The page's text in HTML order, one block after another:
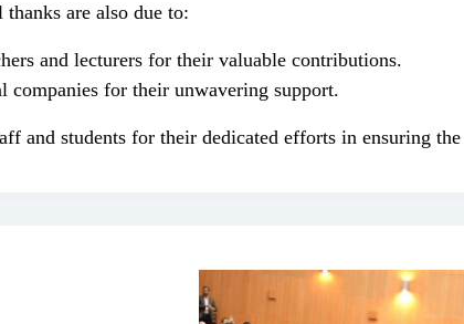
thanks are also due to:
and lecturers for their valuable contributions.
companies for their unwavering support.
and students for their dedicated efforts in ensuring the